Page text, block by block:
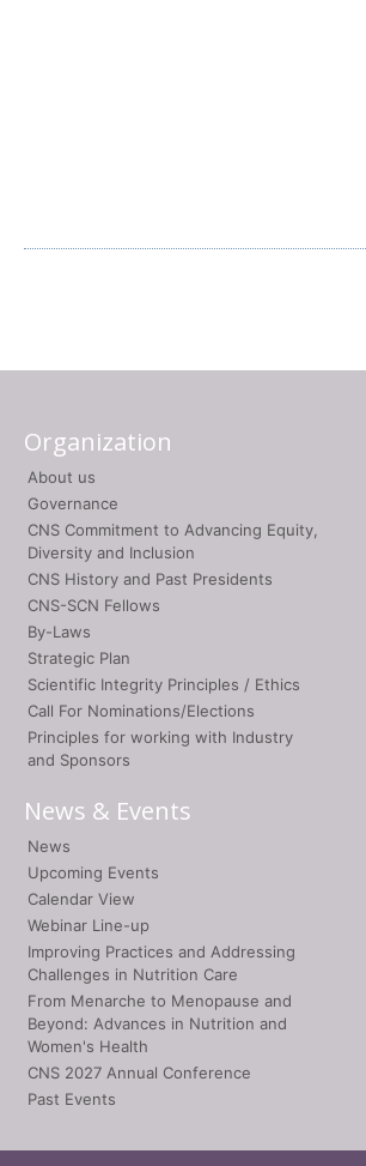
Organization
About us
Governance
CNS Commitment to Advancing Equity,
Diversity and Inclusion
CNS History and Past Presidents
CNS-SCN Fellows
By-Laws
Strategic Plan
Scientific Integrity Principles / Ethics
Call For Nominations/Elections
Principles for working with Industry
and Sponsors
News & Events
News
Upcoming Events
Calendar View
Webinar Line-up
Improving Practices and Addressing
Challenges in Nutrition Care
From Menarche to Menopause and
Beyond: Advances in Nutrition and
Women's Health
CNS 2027 Annual Conference
Past Events